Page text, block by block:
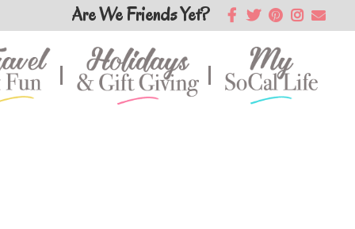
Are We Friends Yet?